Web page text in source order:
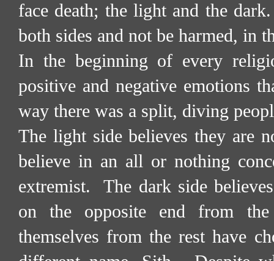
face death; the light and the dark.
both sides and not be harmed, in
In the beginning of every
positive and negative emotions
way there was a split, diving
The light side believes they are
believe in an all or nothing
extremist.
The dark side
on the opposite end from
themselves from the rest have